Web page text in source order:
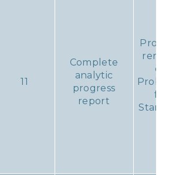
11
Complete
analytic
progress
report
on
for